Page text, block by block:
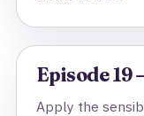
Episode 19
Apply the